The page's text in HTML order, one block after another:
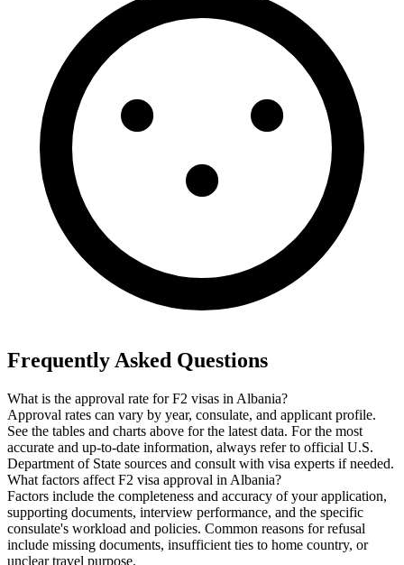
Frequently Asked Questions
What is the approval rate for F2 visas in Albania?
Approval rates can vary by year, consulate, and applicant profile.
See the tables and charts above for the latest data. For the most
accurate and up-to-date information, always refer to official U.S.
Department of State sources and consult with visa experts if needed.
What factors affect F2 visa approval in Albania?
Factors include the completeness and accuracy of your application,
supporting documents, interview performance, and the specific
consulate's workload and policies. Common reasons for refusal
include missing documents, insufficient ties to home country, or
unclear travel purpose.